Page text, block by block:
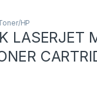
HP
LASERJET